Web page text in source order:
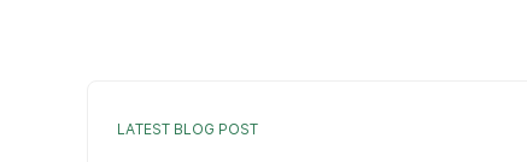
LATEST BLOG POST